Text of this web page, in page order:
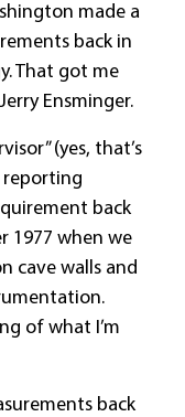
made a
back in
That got me
Ensminger.
(yes, that’s
reporting
back
1977 when we
cave walls and
of what I’m
back